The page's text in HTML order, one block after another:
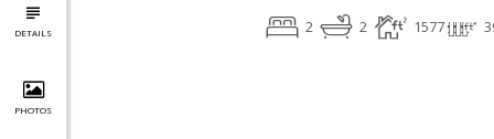
DETAILS
PHOTOS
2 2 1577